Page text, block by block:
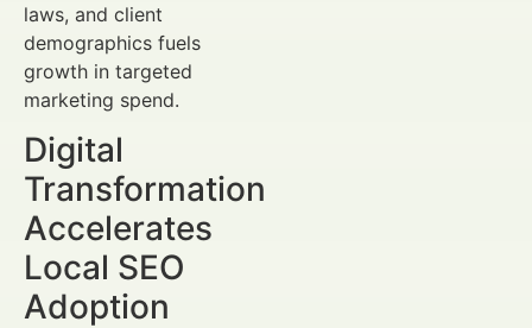
laws, and client
demographics fuels
growth in targeted
marketing spend.
Digital
Transformation
Accelerates
Local SEO
Adoption